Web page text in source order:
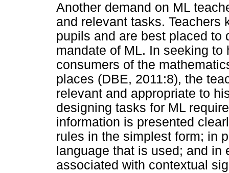
Another demand on ML
and relevant tasks. Teachers
pupils and are best placed to
mandate of ML. In seeking
consumers of the
places (DBE, 2011:8), the
relevant and appropriate to
designing tasks for ML
information is presented
rules in the simplest form; in
language that is used; and
associated with contextual